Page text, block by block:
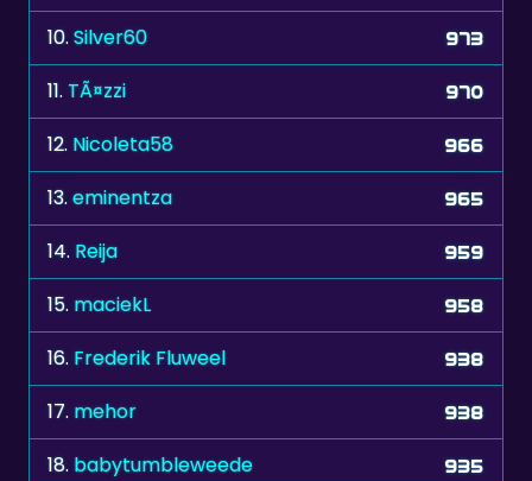
10.Silver60 973
11. TÃ¤zzi 970
12. Nicoleta58 966
13.eminentza 965
14. Reija 959
15. maciekL 958
16. Frederik Fluweel 938
17. mehor 938
18. babytumbleweede 935